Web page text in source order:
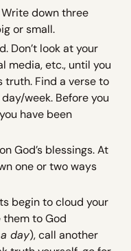
down three
or small.
Don’t look at your
media, etc., until you
truth. Find a verse to
week. Before you
have been
God’s blessings. At
one or two ways
begin to cloud your
them to God
day), call another